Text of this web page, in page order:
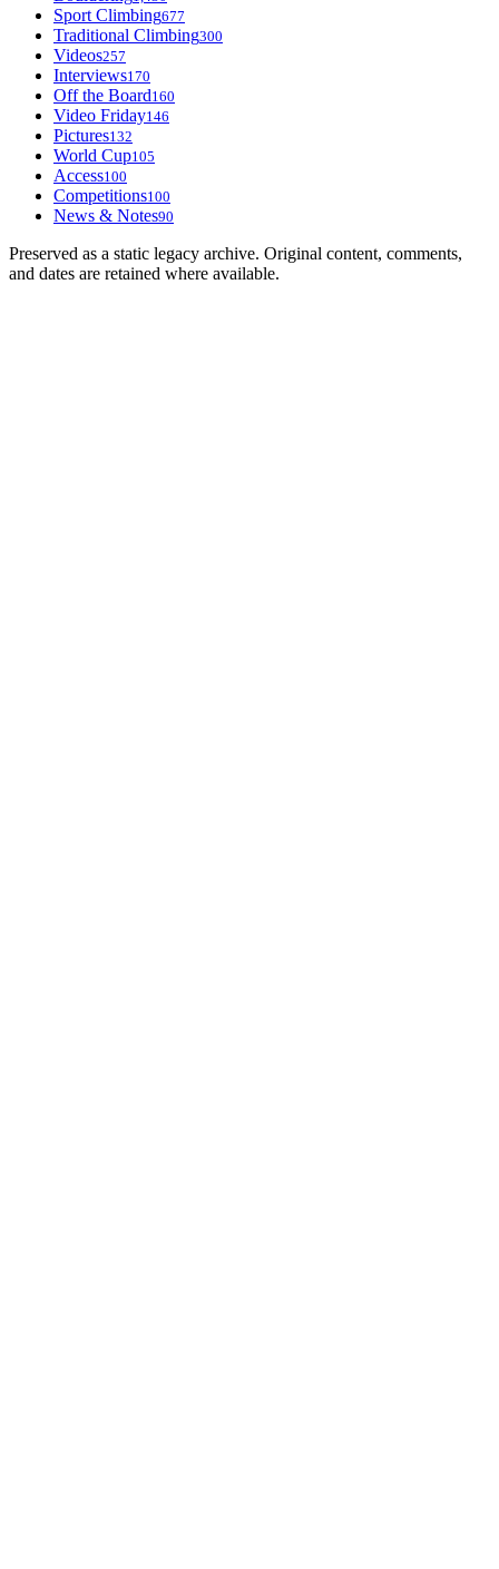
Sport Climbing677
Traditional Climbing300
Videos257
Interviews170
Off the Board160
Video Friday146
Pictures132
World Cup105
Access100
Competitions100
News & Notes90
Preserved as a static legacy archive. Original content, comments,
and dates are retained where available.